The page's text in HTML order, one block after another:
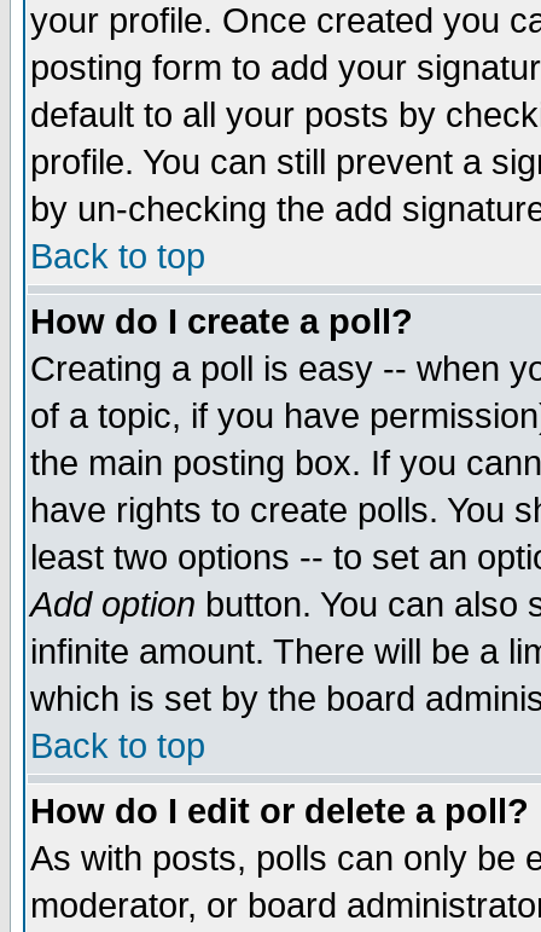
your profile. Once created you
posting form to add your
default to all your posts by
profile. You can still prevent a
by un-checking the add
Back to top
How do I create a poll?
Creating a poll is easy -- when
of a topic, if you have
the main posting box. If you
have rights to create polls. You
least two options -- to set an
Add option button. You can also
infinite amount. There will be a
which is set by the board
Back to top
How do I edit or delete a poll?
As with posts, polls can only be
moderator, or board